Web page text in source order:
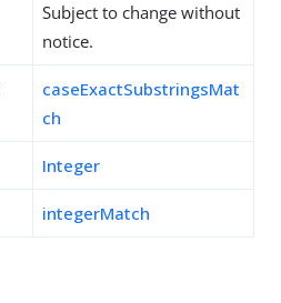
Subject to change without
notice.
caseExactSubstringsMat
ch
Integer
integerMatch